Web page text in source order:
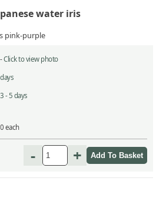
water iris
pink-purple
Click to view photo
- 5 days
each
- +